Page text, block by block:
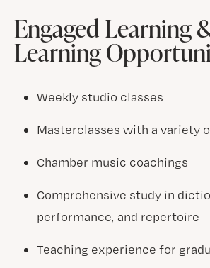
Engaged Learning
Learning
Weekly studio classes
Masterclasses with a variety
Chamber music coachings
Comprehensive study in
performance, and repertoire
Teaching experience for